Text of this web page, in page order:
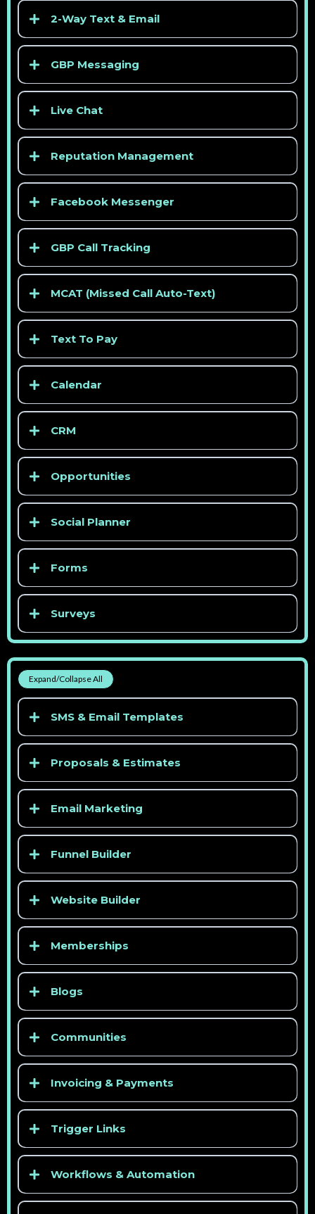
2-Way Text & Email
> See competitor pricing
GBP Messaging
Live Chat
> See competitor pricing
Reputation Management
> See competitor pricing
Facebook Messenger
GBP Call Tracking
MCAT (Missed Call Auto-Text)
> See competitor pricing
Text To Pay
> See competitor pricing
Calendar
> See competitor pricing
CRM
> See competitor pricing
Opportunities
> See competitor pricing
Social Planner
> See competitor pricing
Forms
> See competitor pricing
Surveys
> See competitor pricing
Expand/Collapse All
SMS & Email Templates
Proposals & Estimates
Email Marketing
Funnel Builder
Website Builder
Memberships
Blogs
Communities
Invoicing & Payments
Trigger Links
Workflows & Automation